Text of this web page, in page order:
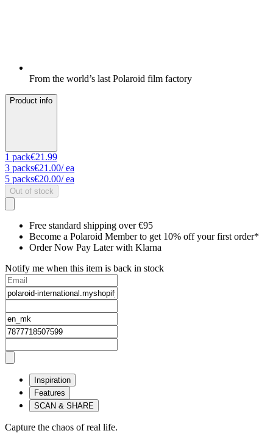
From the world’s last Polaroid film factory
Product info
1 pack€21.99
3 packs€21.00/ ea
5 packs€20.00/ ea
Out of stock
Free standard shipping over €95
Become a Polaroid Member to get 10% off your first order*
Order Now Pay Later with Klarna
Notify me when this item is back in stock
Inspiration
Features
SCAN & SHARE
Capture the chaos of real life.